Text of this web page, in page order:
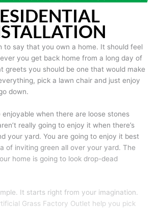
to say that you own a home. It should feel
you get back home from a long day of
greets you should be one that would make
pick a lawn chair and just enjoy
down.
enjoyable when there are loose stones
really going to enjoy it when there’s
your yard. You are going to enjoy it best
of inviting green all over your yard. The
home is going to look drop-dead
It starts right from your imagination.
Grass Factory Outlet help you pick